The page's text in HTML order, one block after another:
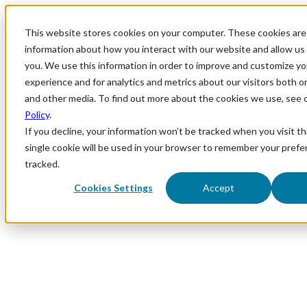
This website stores cookies on your computer. These cookies
information about how you interact with our website and allow
you. We use this information in order to improve and customize
experience and for analytics and metrics about our visitors both
and other media. To find out more about the cookies we use, see
Policy.
If you decline, your information won’t be tracked when you visit
single cookie will be used in your browser to remember your
tracked.
Cookies Settings Accept